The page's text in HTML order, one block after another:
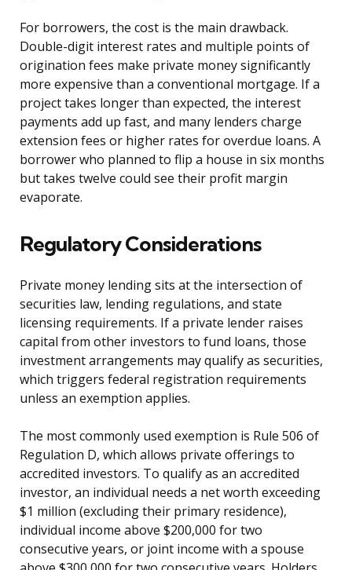
For borrowers, the cost is the main drawback.
Double-digit interest rates and multiple points of
origination fees make private money significantly
more expensive than a conventional mortgage. If a
project takes longer than expected, the interest
payments add up fast, and many lenders charge
extension fees or higher rates for overdue loans. A
borrower who planned to flip a house in six months
but takes twelve could see their profit margin
evaporate.
Regulatory Considerations
Private money lending sits at the intersection of
securities law, lending regulations, and state
licensing requirements. If a private lender raises
capital from other investors to fund loans, those
investment arrangements may qualify as securities,
which triggers federal registration requirements
unless an exemption applies.
The most commonly used exemption is Rule 506 of
Regulation D, which allows private offerings to
accredited investors. To qualify as an accredited
investor, an individual needs a net worth exceeding
$1 million (excluding their primary residence),
individual income above $200,000 for two
consecutive years, or joint income with a spouse